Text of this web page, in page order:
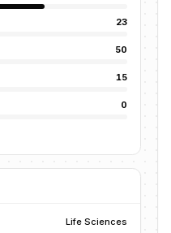
23
50
15
0
Life Sciences